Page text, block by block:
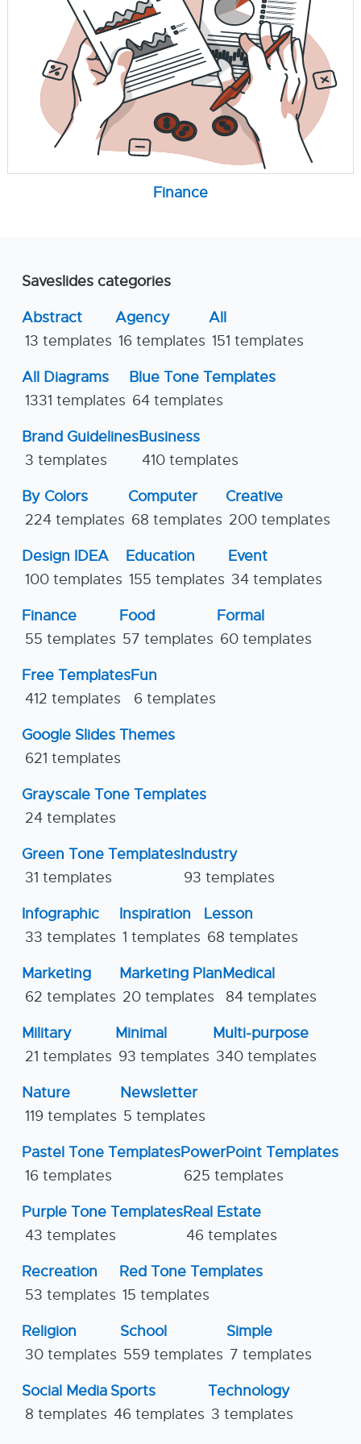
Finance
Saveslides categories
Abstract
13 templates
Agency
16 templates
All
151 templates
All Diagrams
1331 templates
Blue Tone Templates
64 templates
Brand Guidelines
3 templates
Business
410 templates
By Colors
224 templates
Computer
68 templates
Creative
200 templates
Design IDEA
100 templates
Education
155 templates
Event
34 templates
Finance
55 templates
Food
57 templates
Formal
60 templates
Free Templates
412 templates
Fun
6 templates
Google Slides Themes
621 templates
Grayscale Tone Templates
24 templates
Green Tone Templates
31 templates
Industry
93 templates
Infographic
33 templates
Inspiration
1 templates
Lesson
68 templates
Marketing
62 templates
Marketing Plan
20 templates
Medical
84 templates
Military
21 templates
Minimal
93 templates
Multi-purpose
340 templates
Nature
119 templates
Newsletter
5 templates
Pastel Tone Templates
16 templates
PowerPoint Templates
625 templates
Purple Tone Templates
43 templates
Real Estate
46 templates
Recreation
53 templates
Red Tone Templates
15 templates
Religion
30 templates
School
559 templates
Simple
7 templates
Social Media
8 templates
Sports
46 templates
Technology
3 templates